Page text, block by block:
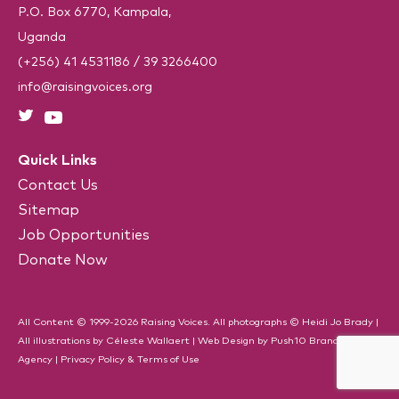
P.O. Box 6770, Kampala,
Uganda
(+256) 41 4531186 / 39 3266400
info@raisingvoices.org
Quick Links
Contact Us
Sitemap
Job Opportunities
Donate Now
r
d
)
All Content © 1999-2026 Raising Voices. All photographs © Heidi Jo Brady |
All illustrations by Céleste Wallaert | Web Design by Push10 Branding
Agency | Privacy Policy & Terms of Use